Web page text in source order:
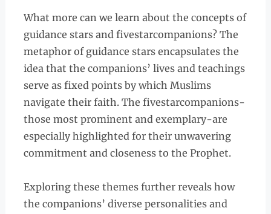
What more can we learn about the concepts of
guidance stars and fivestarcompanions? The
metaphor of guidance stars encapsulates the
idea that the companions’ lives and teachings
serve as fixed points by which Muslims
navigate their faith. The fivestarcompanions-
those most prominent and exemplary-are
especially highlighted for their unwavering
commitment and closeness to the Prophet.
Exploring these themes further reveals how
the companions’ diverse personalities and